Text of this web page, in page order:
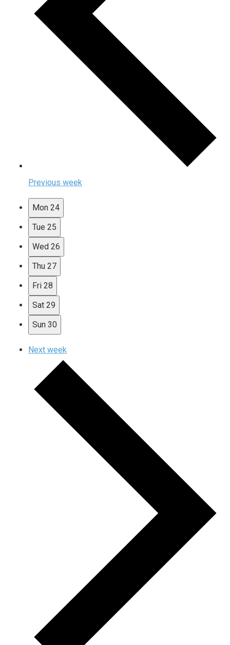
Previous week
Mon 24
Tue 25
Wed 26
Thu 27
Fri 28
Sat 29
Sun 30
Next week